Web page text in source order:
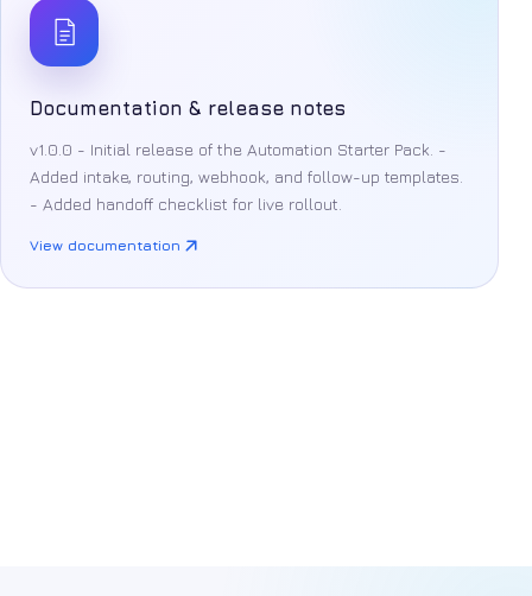
Documentation & release notes
v1.0.0 - Initial release of the Automation Starter Pack. -
Added intake, routing, webhook, and follow-up templates.
- Added handoff checklist for live rollout.
View documentation